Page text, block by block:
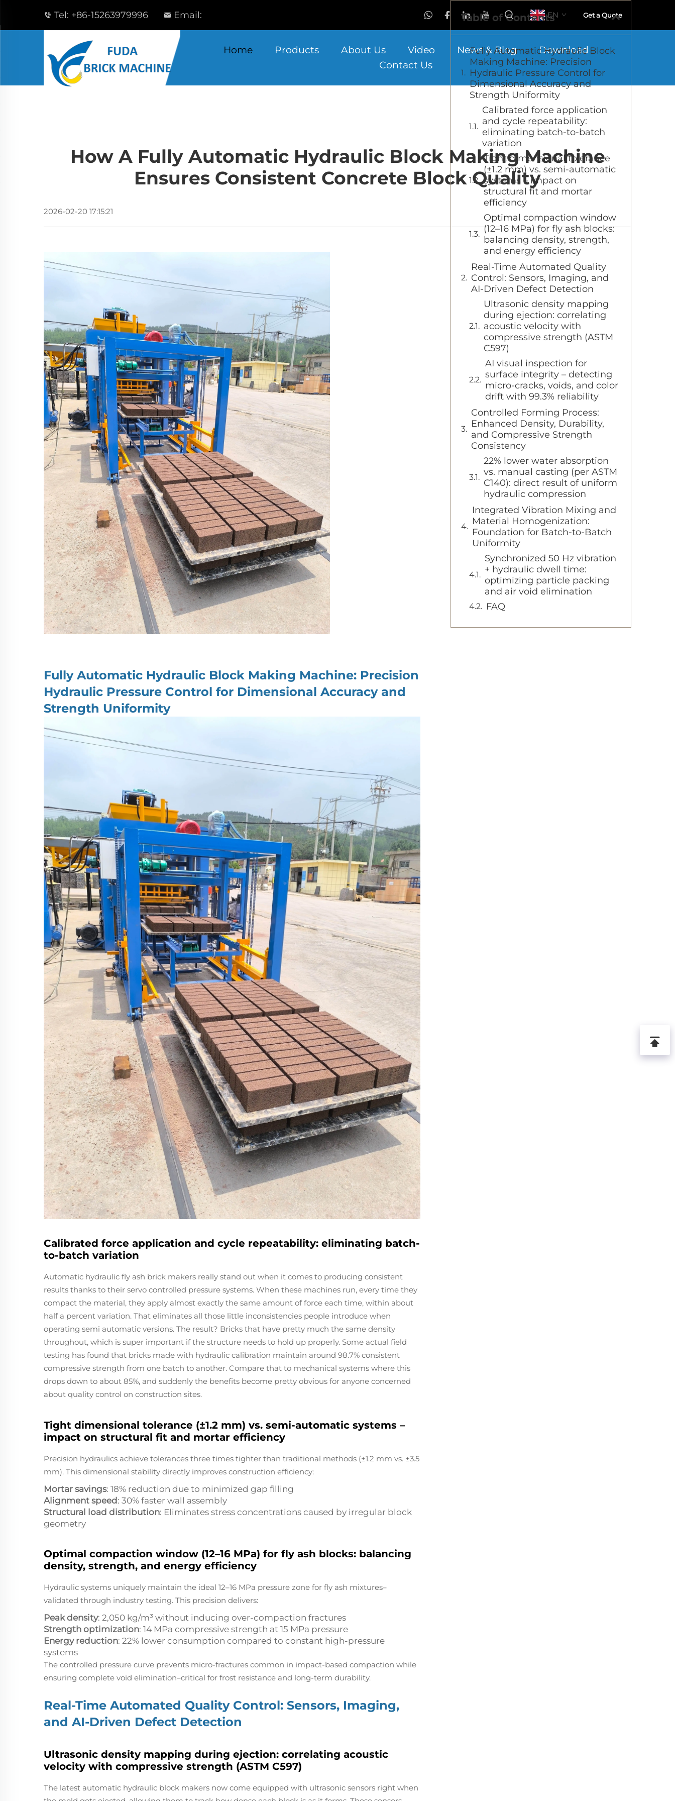
Tel: +86-15263979996 Email: EN Get a Quote
Home Products About Us Video News & Blog
Download
Contact Us
How A Fully Automatic Hydraulic Block Making Machine
Ensures Consistent Concrete Block Quality
2026-02-20 17:15:21
Fully Automatic Hydraulic Block Making Machine: Precision
Hydraulic Pressure Control for Dimensional Accuracy and
Strength Uniformity
Calibrated force application and cycle repeatability: eliminating batch-
to-batch variation
Automatic hydraulic fly ash brick makers really stand out when it comes to producing consistent
results thanks to their servo controlled pressure systems. When these machines run, every time they
compact the material, they apply almost exactly the same amount of force each time, within about
half a percent variation. That eliminates all those little inconsistencies people introduce when
operating semi automatic versions. The result? Bricks that have pretty much the same density
throughout, which is super important if the structure needs to hold up properly. Some actual field
testing has found that bricks made with hydraulic calibration maintain around 98.7% consistent
compressive strength from one batch to another. Compare that to mechanical systems where this
drops down to about 85%, and suddenly the benefits become pretty obvious for anyone concerned
about quality control on construction sites.
Tight dimensional tolerance (±1.2 mm) vs. semi-automatic systems –
impact on structural fit and mortar efficiency
Precision hydraulics achieve tolerances three times tighter than traditional methods (±1.2 mm vs. ±3.5
mm). This dimensional stability directly improves construction efficiency:
Mortar savings: 18% reduction due to minimized gap filling
Alignment speed : 30% faster wall assembly
Structural load distribution: Eliminates stress concentrations caused by irregular block
geometry
Optimal compaction window (12–16 MPa) for fly ash blocks: balancing
density, strength, and energy efficiency
Hydraulic systems uniquely maintain the ideal 12–16 MPa pressure zone for fly ash mixtures–
validated through industry testing. This precision delivers:
Peak density: 2,050 kg/m³ without inducing over-compaction fractures
Strength optimization: 14 MPa compressive strength at 15 MPa pressure
Energy reduction: 22% lower consumption compared to constant high-pressure
systems
The controlled pressure curve prevents micro-fractures common in impact-based compaction while
ensuring complete void elimination–critical for frost resistance and long-term durability.
Real-Time Automated Quality Control: Sensors, Imaging,
and AI-Driven Defect Detection
Ultrasonic density mapping during ejection: correlating acoustic
velocity with compressive strength (ASTM C597)
The latest automatic hydraulic block makers now come equipped with ultrasonic sensors right when
Table of Contents
Fully Automatic Hydraulic Block
Making Machine: Precision
Hydraulic Pressure Control for
Dimensional Accuracy and
Strength Uniformity
Calibrated force application
and cycle repeatability:
eliminating batch-to-batch
variation
Tight dimensional tolerance
(±1.2 mm) vs. semi-automatic
systems – impact on
structural fit and mortar
efficiency
Optimal compaction window
(12–16 MPa) for fly ash blocks:
balancing density, strength,
and energy efficiency
Real-Time Automated Quality
Control: Sensors, Imaging, and
AI-Driven Defect Detection
Ultrasonic density mapping
during ejection: correlating
acoustic velocity with
compressive strength (ASTM
C597)
AI visual inspection for
surface integrity – detecting
micro-cracks, voids, and color
drift with 99.3% reliability
Controlled Forming Process:
Enhanced Density, Durability,
and Compressive Strength
Consistency
22% lower water absorption
vs. manual casting (per ASTM
C140): direct result of uniform
hydraulic compression
Integrated Vibration Mixing and
Material Homogenization:
Foundation for Batch-to-Batch
Uniformity
Synchronized 50 Hz vibration
+ hydraulic dwell time:
optimizing particle packing
and air void elimination
FAQ